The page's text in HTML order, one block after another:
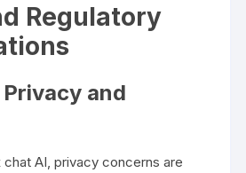
Regulatory
and
AI, privacy concerns are